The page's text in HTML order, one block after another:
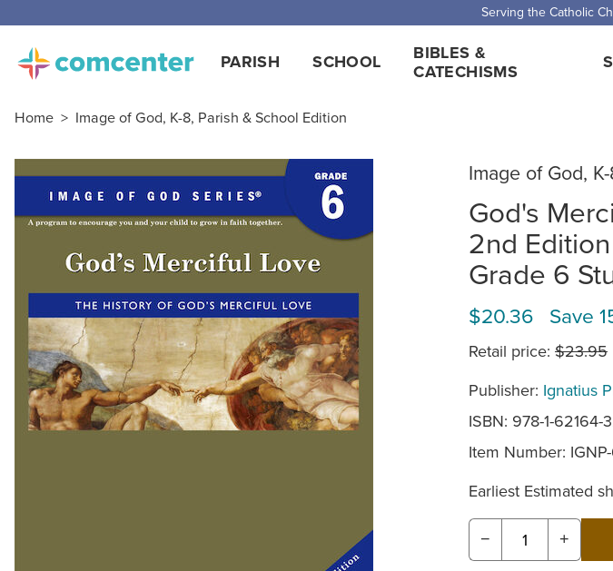
Serving the Catholic
PARISH SCHOOL
BIBLES &
CATECHISMS
Home > Image of God, K-8, Parish & School Edition
Image of God,
God's
2nd Edition
Grade 6
$20.36 Save
Retail price: $23.95
Publisher: Ignatius
ISBN: 978-1-62164-
Item Number:
Earliest Estimated
− +